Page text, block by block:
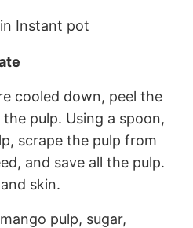
cooled down, peel the
pulp. Using a spoon,
scrape the pulp from
and save all the pulp.
skin.
pulp, sugar,